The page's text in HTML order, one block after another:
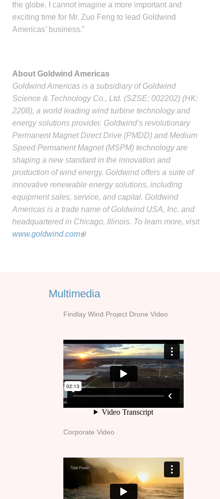
the globe. I cannot imagine a more important and
exciting time for Mr. Zuo Feng to lead Goldwind
Americas’ business.”
About Goldwind Americas
Goldwind Americas is a subsidiary of Goldwind
Science & Technology Co., Ltd. (SZSE: 002202) (HK:
2208), a world leading wind turbine technology and
energy solutions provider. Goldwind’s revolutionary
Permanent Magnet Direct Drive (PMDD) and Medium
Speed Permanent Magnet (MSPM) technology are
shaping a new standard in the innovation and
production of wind energy. Goldwind offers a suite of
innovative renewable energy solutions, including
equipment sales, service, and capital. Goldwind
Americas is a trade name of Goldwind USA, Inc. and
headquartered in Chicago, Illinois. To learn more, visit
www.goldwind.com
Multimedia
Findlay Wind Project Drone Video
Corporate Video